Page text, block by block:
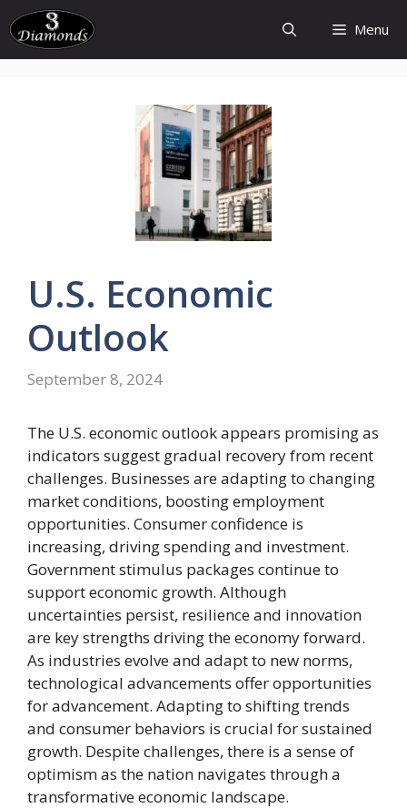
Skip
to
content
Menu
U.S. Economic
Outlook
September 8, 2024
The U.S. economic outlook appears promising as
indicators suggest gradual recovery from recent
challenges. Businesses are adapting to changing
market conditions, boosting employment
opportunities. Consumer confidence is
increasing, driving spending and investment.
Government stimulus packages continue to
support economic growth. Although
uncertainties persist, resilience and innovation
are key strengths driving the economy forward.
As industries evolve and adapt to new norms,
technological advancements offer opportunities
for advancement. Adapting to shifting trends
and consumer behaviors is crucial for sustained
growth. Despite challenges, there is a sense of
optimism as the nation navigates through a
transformative economic landscape.